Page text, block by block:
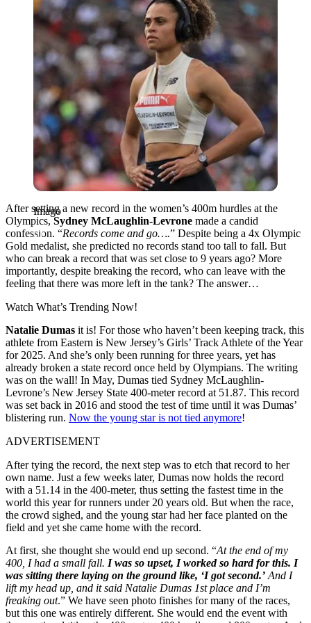
Imago
After setting a new record in the women’s 400m hurdles at the
Olympics,Sydney McLaughlin-Levrone made a candid
confession. “Records come and go….” Despite being a 4x Olympic
Gold medalist, she predicted no records stand too tall to fall. But
who can break a record that was set close to 9 years ago? More
importantly, despite breaking the record, who can leave with the
feeling that there was more left in the tank? The answer…
Watch What’s Trending Now!
Natalie Dumas it is! For those who haven’t been keeping track, this
athlete from Eastern is New Jersey’s Girls’ Track Athlete of the Year
for 2025. And she’s only been running for three years, yet has
already broken a state record once held by Olympians. The writing
was on the wall! In May, Dumas tied Sydney McLaughlin-
Levrone’s New Jersey State 400-meter record at 51.87. This record
was set back in 2016 and stood the test of time until it was Dumas’
blistering run. Now the young star is not tied anymore!
ADVERTISEMENT
After tying the record, the next step was to etch that record to her
own name. Just a few weeks later, Dumas now holds the record
with a 51.14 in the 400-meter, thus setting the fastest time in the
world this year for runners under 20 years old. But when the race,
the crowd sighed, and the young star had her face planted on the
field and yet she came home with the record.
At first, she thought she would end up second. “At the end of my
400, I had a small fall. I was so upset, I worked so hard for this. I
was sitting there laying on the ground like, ‘I got second.’ And I
lift my head up, and it said Natalie Dumas 1st place and I’m
freaking out.” We have seen photo finishes for many of the races,
but this one was entirely different. She would end the event with